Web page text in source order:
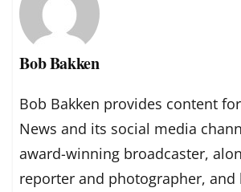
Bob Bakken
Bob Bakken provides content
News and its social media
award-winning broadcaster,
reporter and photographer, and